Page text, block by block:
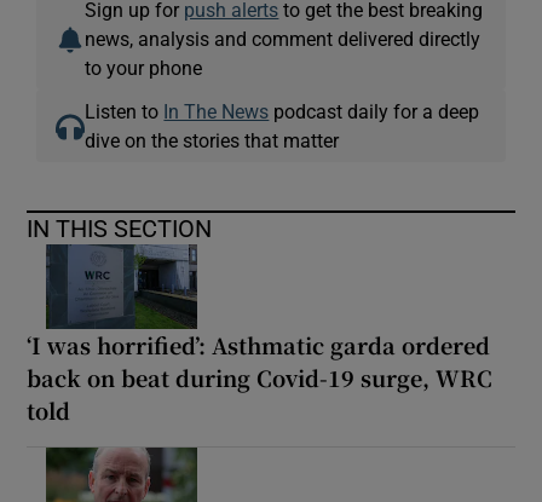
Sign up for push alerts to get the best breaking
news, analysis and comment delivered directly
to your phone
Listen to In The News podcast daily for a deep
dive on the stories that matter
IN THIS SECTION
‘I was horrified’: Asthmatic garda ordered
back on beat during Covid-19 surge, WRC
told